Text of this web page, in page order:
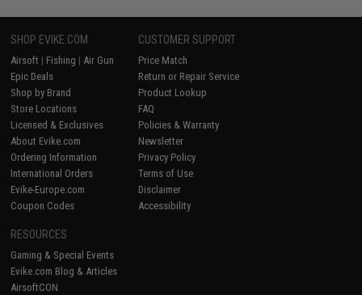
SHOP EVIKE.COM
Airsoft | Fishing | Air Gun
Epic Deals
Shop by Brand
Store Locations
Licensed & Exclusives
About Evike.com
Ordering Information
International Orders
Evike-Europe.com
Coupon Codes
CUSTOMER SUPPORT
Price Match
Return or Repair Service
Product Lookup
FAQ
Policies & Warranty
Newsletter
Privacy Policy
Terms of Use
Disclaimer
Accessibility
RESOURCES
Gaming & Special Events
Evike.com Blog & Articles
AirsoftCON